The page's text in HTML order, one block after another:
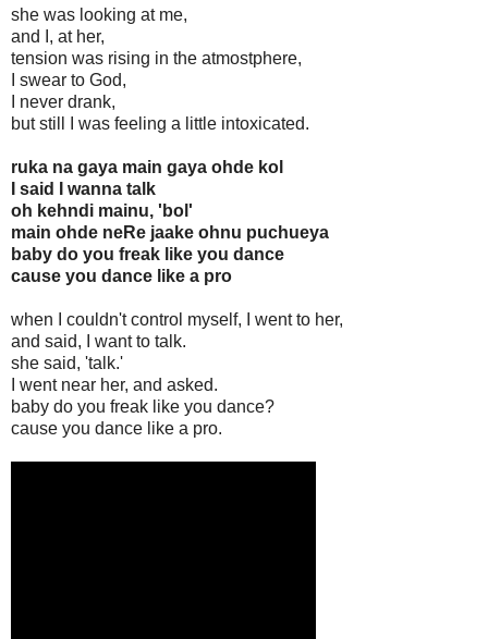
she was looking at me,
and I, at her,
tension was rising in the atmostphere,
I swear to God,
I never drank,
but still I was feeling a little intoxicated.
ruka na gaya main gaya ohde kol
I said I wanna talk
oh kehndi mainu, 'bol'
main ohde neRe jaake ohnu puchueya
baby do you freak like you dance
cause you dance like a pro
when I couldn't control myself, I went to her,
and said, I want to talk.
she said, 'talk.'
I went near her, and asked.
baby do you freak like you dance?
cause you dance like a pro.